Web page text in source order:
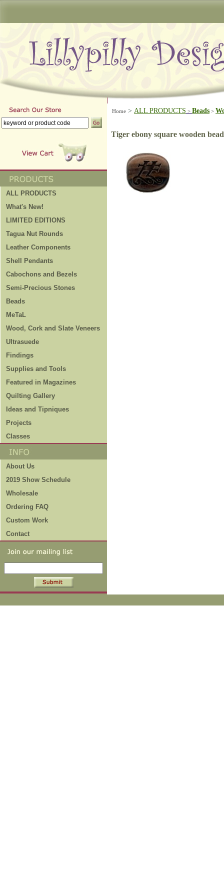
ALL PRODUCTS
What's New!
LIMITED EDITIONS
Tagua Nut Rounds
Leather Components
Shell Pendants
Cabochons and Bezels
Semi-Precious Stones
Beads
MeTaL
Wood, Cork and Slate Veneers
Ultrasuede
Findings
Supplies and Tools
Featured in Magazines
Quilting Gallery
Ideas and Tipniques
Projects
Classes
About Us
2019 Show Schedule
Wholesale
Ordering FAQ
Custom Work
Contact
Home > ALL PRODUCTS > Beads >
Tiger ebony square wooden bead